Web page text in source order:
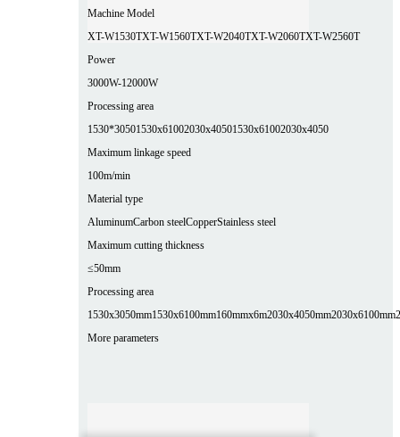
Machine Model
XT-W1530TXT-W1560TXT-W2040TXT-W2060TXT-W2560T
Power
3000W-12000W
Processing area
1530*30501530x61002030x40501530x61002030x4050
Maximum linkage speed
100m/min
Material type
AluminumCarbon steelCopperStainless steel
Maximum cutting thickness
≤50mm
Processing area
1530x3050mm1530x6100mm160mmx6m2030x4050mm2030x6100mm
More parameters